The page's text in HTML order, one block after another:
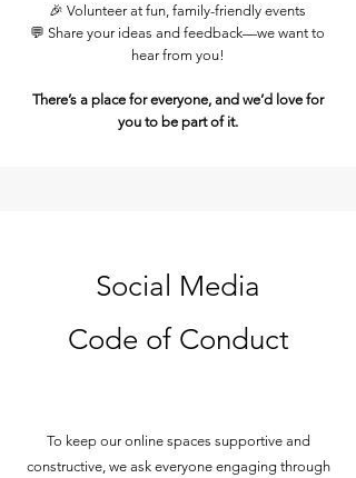
🎉 Volunteer at fun, family-friendly events
💬 Share your ideas and feedback—we want to
hear from you!
There’s a place for everyone, and we’d love for
you to be part of it.
Social Media
Code of Conduct
To keep our online spaces supportive and
constructive, we ask everyone engaging through